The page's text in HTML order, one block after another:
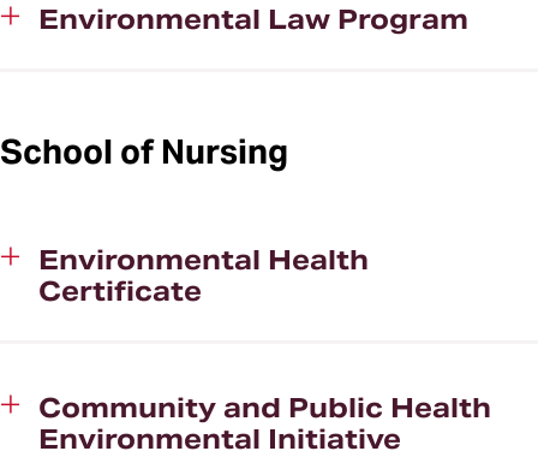
Environmental Law Program
School of Nursing
Environmental Health
Certificate
Community and Public Health
Environmental Initiative